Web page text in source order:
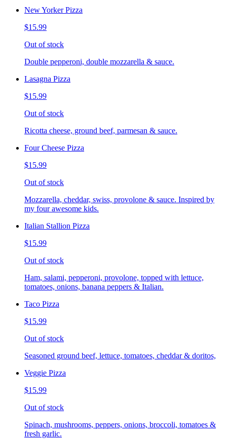
New Yorker Pizza
$15.99
Out of stock
Double pepperoni, double mozzarella & sauce.
Lasagna Pizza
$15.99
Out of stock
Ricotta cheese, ground beef, parmesan & sauce.
Four Cheese Pizza
$15.99
Out of stock
Mozzarella, cheddar, swiss, provolone & sauce. Inspired by
my four awesome kids.
Italian Stallion Pizza
$15.99
Out of stock
Ham, salami, pepperoni, provolone, topped with lettuce,
tomatoes, onions, banana peppers & Italian.
Taco Pizza
$15.99
Out of stock
Seasoned ground beef, lettuce, tomatoes, cheddar & doritos,
Veggie Pizza
$15.99
Out of stock
Spinach, mushrooms, peppers, onions, broccoli, tomatoes &
fresh garlic.